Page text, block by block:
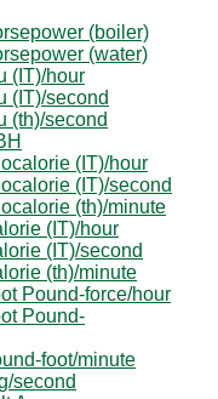
(boiler)
(water)
(IT)/hour
(IT)/second
(th)/second
(IT)/hour
(IT)/second
(th)/minute
(IT)/hour
(IT)/second
(th)/minute
Pound-force/hour
Pound-
foot/minute
second